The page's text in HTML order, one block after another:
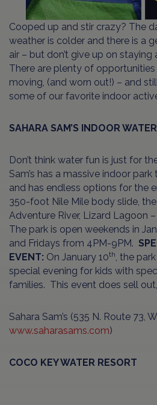
Cooped up and stir crazy? The
weather is colder and there is a
air – but don’t give up on staying
There are plenty of
moving, (and worn out!) – and
some of our favorite indoor
SAHARA SAM’S INDOOR
Don’t think water fun is just for
Sam’s has a massive indoor
and has endless options for the
350-foot Nile Mile body slide,
Adventure River, Lizard Lagoon
The park is open weekends in
and Fridays from 4PM-9PM.
EVENT: On January 10th , the
special evening for kids with
families. This event does sell
Sahara Sam’s (535 N. Route 73,
www.saharasams.com)
COCO KEY WATER RESORT